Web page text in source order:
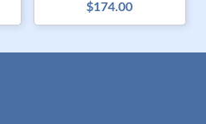
$174.00